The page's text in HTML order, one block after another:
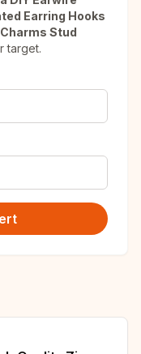
Earring Hooks
Stud
target.